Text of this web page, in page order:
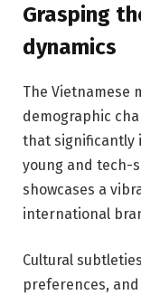
Grasping
dynamics
The Vietnamese
demographic
that significantly
young and tech-
showcases a
international
Cultural
preferences,